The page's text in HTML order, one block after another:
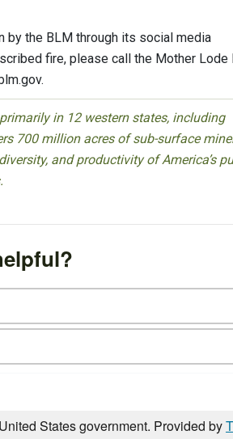
by the BLM through its social media
fire, please call the Mother Lode
.
in 12 western states, including
700 million acres of sub-surface
and productivity of America’s
States government. Provided by